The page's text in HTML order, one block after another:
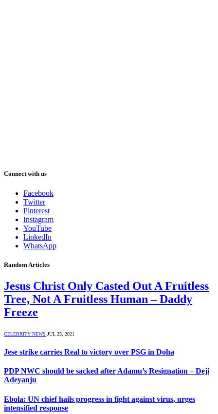
Connect with us
Facebook
Twitter
Pinterest
Instagram
YouTube
LinkedIn
WhatsApp
Random Articles
Jesus Christ Only Casted Out A Fruitless
Tree, Not A Fruitless Human – Daddy
Freeze
CELEBRITY NEWS JUL 25, 2021
Jese strike carries Real to victory over PSG in Doha
PDP NWC should be sacked after Adamu’s Resignation – Deji
Adeyanju
Ebola: UN chief hails progress in fight against virus, urges
intensified response